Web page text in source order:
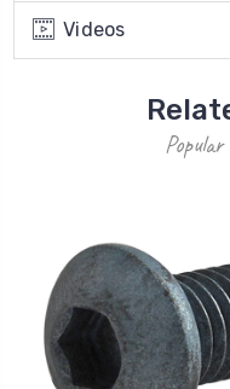
Videos